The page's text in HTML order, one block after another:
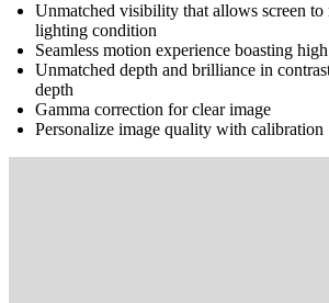
Unmatched visibility that allows screen
lighting condition
Seamless motion experience boasting
Unmatched depth and brilliance in
depth
Gamma correction for clear image
Personalize image quality with calibration